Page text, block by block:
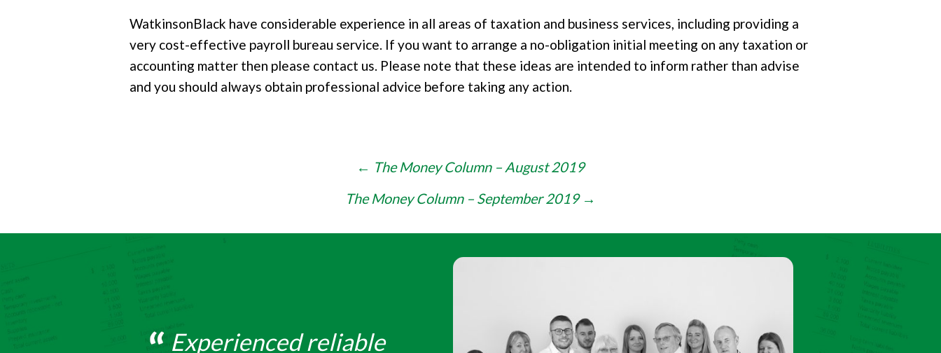
WatkinsonBlack have considerable experience in all areas of taxation and business services, including providing a
very cost-effective payroll bureau service. If you want to arrange a no-obligation initial meeting on any taxation or
accounting matter then please contact us. Please note that these ideas are intended to inform rather than advise
and you should always obtain professional advice before taking any action.
← The Money Column – August 2019
The Money Column – September 2019 →
Experienced reliable